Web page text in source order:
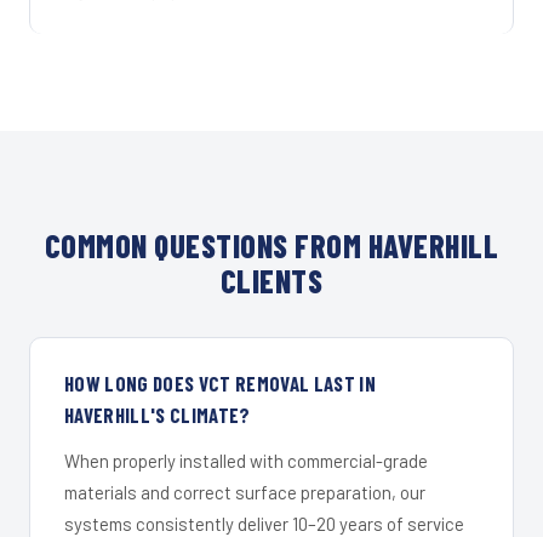
COMMON QUESTIONS FROM HAVERHILL
CLIENTS
HOW LONG DOES VCT REMOVAL LAST IN
HAVERHILL'S CLIMATE?
When properly installed with commercial-grade
materials and correct surface preparation, our
systems consistently deliver 10–20 years of service